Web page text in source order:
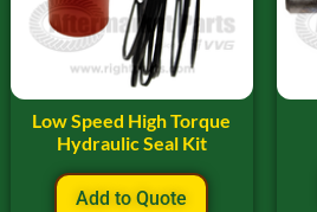
Low Speed High Torque
Hydraulic Seal Kit
Add to Quote